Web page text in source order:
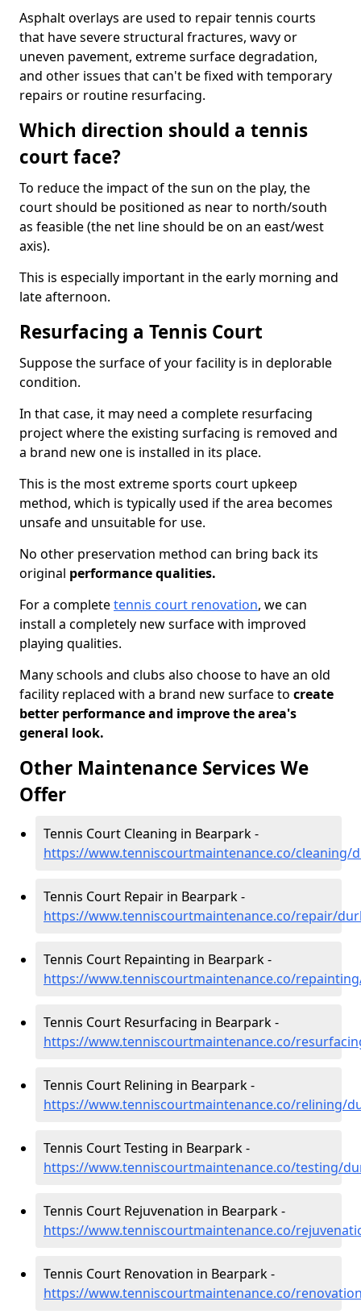
Asphalt overlays are used to repair tennis courts
that have severe structural fractures, wavy or
uneven pavement, extreme surface degradation,
and other issues that can't be fixed with temporary
repairs or routine resurfacing.
Which direction should a tennis
court face?
To reduce the impact of the sun on the play, the
court should be positioned as near to north/south
as feasible (the net line should be on an east/west
axis).
This is especially important in the early morning and
late afternoon.
Resurfacing a Tennis Court
Suppose the surface of your facility is in deplorable
condition.
In that case, it may need a complete resurfacing
project where the existing surfacing is removed and
a brand new one is installed in its place.
This is the most extreme sports court upkeep
method, which is typically used if the area becomes
unsafe and unsuitable for use.
No other preservation method can bring back its
original performance qualities.
For a completetennis court renovation, we can
install a completely new surface with improved
playing qualities.
Many schools and clubs also choose to have an old
facility replaced with a brand new surface to create
better performance and improve the area's
general look.
Other Maintenance Services We
Offer
Tennis Court Cleaning in Bearpark -
https://www.tenniscourtmaintenance.co/cleaning/
Tennis Court Repair in Bearpark -
https://www.tenniscourtmaintenance.co/repair/
Tennis Court Repainting in Bearpark -
https://www.tenniscourtmaintenance.co/
Tennis Court Resurfacing in Bearpark -
https://www.tenniscourtmaintenance.co/
Tennis Court Relining in Bearpark -
https://www.tenniscourtmaintenance.co/relining/
Tennis Court Testing in Bearpark -
https://www.tenniscourtmaintenance.co/testing/
Tennis Court Rejuvenation in Bearpark -
https://www.tenniscourtmaintenance.co/
Tennis Court Renovation in Bearpark -
https://www.tenniscourtmaintenance.co/